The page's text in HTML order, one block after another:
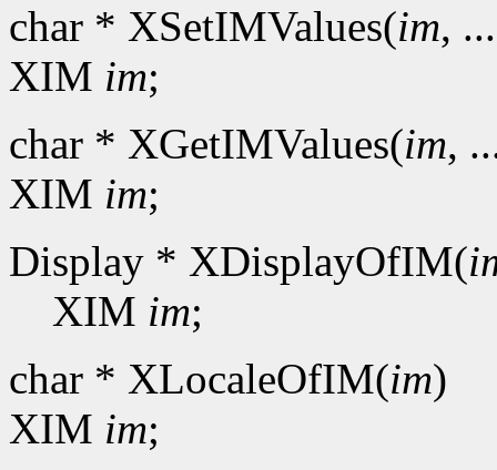
char * XSetIMValues(im,
XIM im;
char * XGetIMValues(im,
XIM im;
Display * XDisplayOfIM(
XIM im;
char * XLocaleOfIM(im)
XIM im;